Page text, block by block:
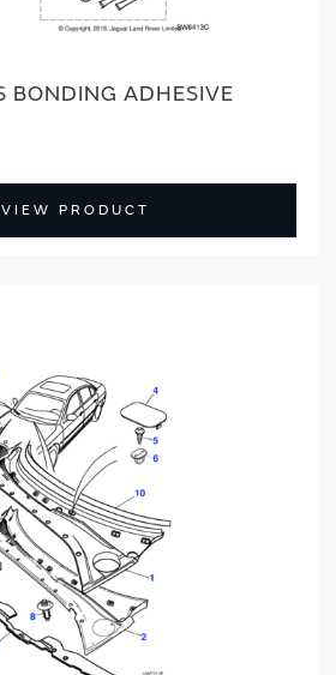
BONDING ADHESIVE
VIEW PRODUCT